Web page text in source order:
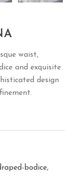
waist,
and exquisite
design
bodice,